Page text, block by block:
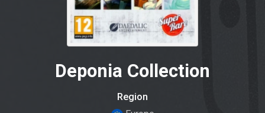
Deponia Collection
Region